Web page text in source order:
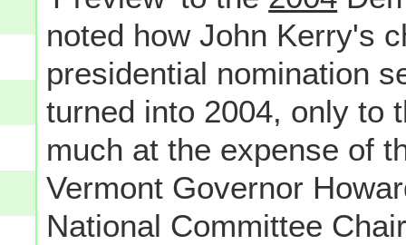
noted how John Kerry's
presidential nomination
turned into 2004, only to
much at the expense of
Vermont Governor
National Committee